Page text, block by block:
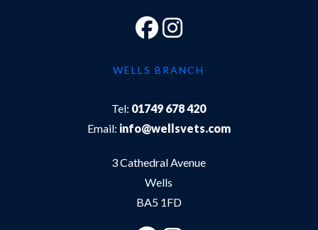
WELLS BRANCH
Tel: 01749 678 420
Email: info@wellsvets.com
3 Cathedral Avenue
Wells
BA5 1FD